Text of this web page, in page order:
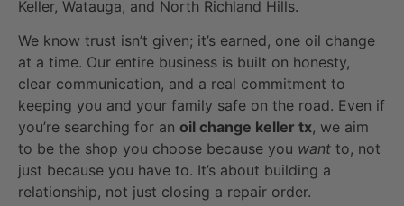
Keller, Watauga, and North Richland Hills.
We know trust isn’t given; it’s earned, one oil change
at a time. Our entire business is built on honesty,
clear communication, and a real commitment to
keeping you and your family safe on the road. Even if
you’re searching for an oil change keller tx, we aim
to be the shop you choose because you want to, not
just because you have to. It’s about building a
relationship, not just closing a repair order.